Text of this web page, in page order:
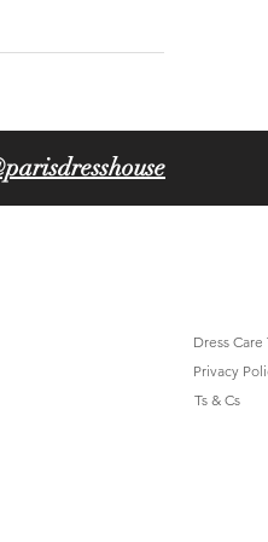
Dress Care
Privacy
Ts & Cs